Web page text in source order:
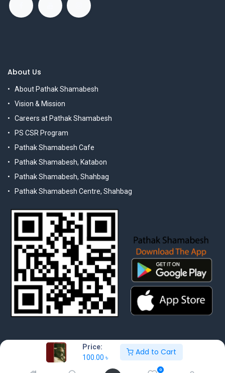
Price:
100.00 ৳
Add to Cart
0
About Us
About Pathak Shamabesh
Vision & Mission
Careers at Pathak Shamabesh
PS CSR Program
Pathak Shamabesh Cafe
Pathak Shamabesh, Katabon
Pathak Shamabesh, Shahbag
Pathak Shamabesh Centre, Shahbag
© 2025 Pathak Shamabesh. Developed by Metamorphosis Ltd. |
Terms & Conditions | Privacy Policy